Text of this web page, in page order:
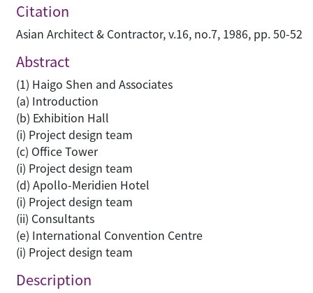
Citation
Asian Architect & Contractor, v.16, no.7, 1986, pp. 50-52
Abstract
(1) Haigo Shen and Associates
(a) Introduction
(b) Exhibition Hall
(i) Project design team
(c) Office Tower
(i) Project design team
(d) Apollo-Meridien Hotel
(i) Project design team
(ii) Consultants
(e) International Convention Centre
(i) Project design team
Description